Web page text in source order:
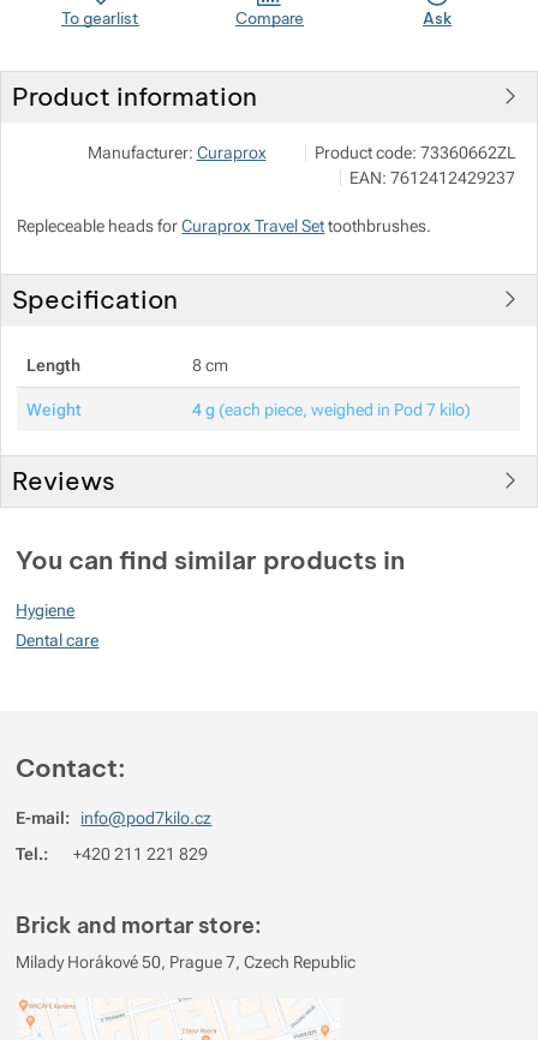
To gearlist Compare Ask
Product information
Manufacturer: Curaprox Show more
Curaden Czech, s.r.o.
U železné lávky 568/10, 11800
curaprox@curaprox.cz
Product code: 73360662ZL
EAN: 7612412429237
Repleceable heads forCuraprox Travel Settoothbrushes.
Specification
Length 8 cm
Weight 4 g (each piece, weighed in Pod 7 kilo)
Reviews
90%
Reviews with ratings
100%
Reviews with ratings
0%
Reviews with ratings
0%
Reviews with ratings
0%
You must be logged in to post reviews.
Reviews
You can find similar products in
Hygiene
Dental care
Show more
Show more
Show more
Show more
Show more
Contact:
E-mail:
info@pod7kilo.cz
Tel.: +420 211 221 829
Brick and mortar store:
Milady Horákové 50, Prague 7, Czech Republic